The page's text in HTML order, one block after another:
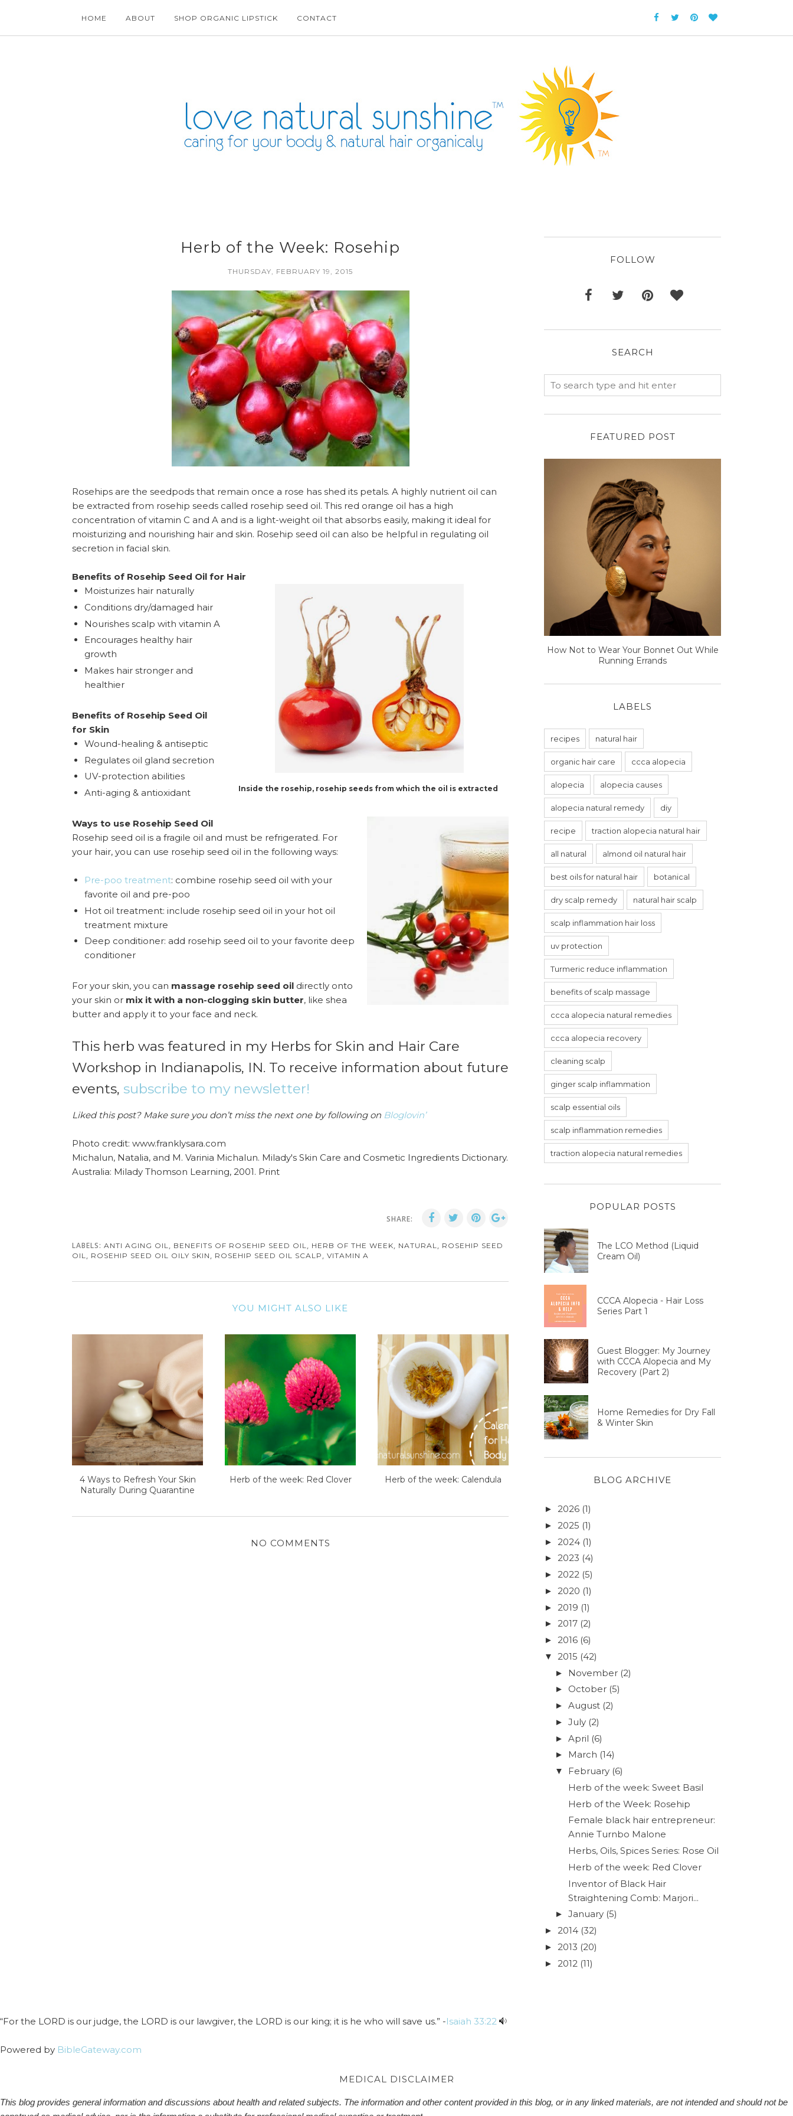
HOME ABOUT SHOP ORGANIC LIPSTICK CONTACT
Herb of the Week: Rosehip
THURSDAY, FEBRUARY 19, 2015
Rosehips are the seedpods that remain once a rose has shed its petals. A highly nutrient oil can
be extracted from rosehip seeds called rosehip seed oil. This red orange oil has a high
concentration of vitamin C and A and is a light-weight oil that absorbs easily, making it ideal for
moisturizing and nourishing hair and skin. Rosehip seed oil can also be helpful in regulating oil
secretion in facial skin.
Benefits of Rosehip Seed Oil for Hair
Inside the rosehip, rosehip seeds from which the oil is extracted
Moisturizes hair naturally
Conditions dry/damaged hair
Nourishes scalp with vitamin A
Encourages healthy hair
growth
Makes hair stronger and
healthier
Benefits of Rosehip Seed Oil
for Skin
Wound-healing & antiseptic
Regulates oil gland secretion
UV-protection abilities
Anti-aging & antioxidant
Ways to use Rosehip Seed Oil
Rosehip seed oil is a fragile oil and must be refrigerated. For
your hair, you can use rosehip seed oil in the following ways:
Pre-poo treatment: combine rosehip seed oil with your
favorite oil and pre-poo
Hot oil treatment: include rosehip seed oil in your hot oil
treatment mixture
Deep conditioner: add rosehip seed oil to your favorite deep
conditioner
For your skin, you can massage rosehip seed oil directly onto
your skin or mix it with a non-clogging skin butter, like shea
butter and apply it to your face and neck.
This herb was featured in my Herbs for Skin and Hair Care
Workshop in Indianapolis, IN. To receive information about future
events, subscribe to my newsletter!
Liked this post? Make sure you don’t miss the next one by following on Bloglovin’
Photo credit: www.franklysara.com
Michalun, Natalia, and M. Varinia Michalun. Milady's Skin Care and Cosmetic Ingredients Dictionary.
Australia: Milady Thomson Learning, 2001. Print
SHARE:
LABELS: ANTI AGING OIL, BENEFITS OF ROSEHIP SEED OIL, HERB OF THE WEEK, NATURAL, ROSEHIP SEED
OIL, ROSEHIP SEED OIL OILY SKIN , ROSEHIP SEED OIL SCALP , VITAMIN A
YOU MIGHT ALSO LIKE
4 Ways to Refresh Your Skin
Naturally During Quarantine
Herb of the week: Red Clover Herb of the week: Calendula
NO COMMENTS
FOLLOW
SEARCH
FEATURED POST
How Not to Wear Your Bonnet Out While
Running Errands
LABELS
recipes natural hair
organic hair care ccca alopecia
alopecia alopecia causes
alopecia natural remedy diy
recipe traction alopecia natural hair
all natural almond oil natural hair
best oils for natural hair botanical
dry scalp remedy natural hair scalp
scalp inflammation hair loss
uv protection
Turmeric reduce inflammation
benefits of scalp massage
ccca alopecia natural remedies
ccca alopecia recovery
cleaning scalp
ginger scalp inflammation
scalp essential oils
scalp inflammation remedies
traction alopecia natural remedies
POPULAR POSTS
The LCO Method (Liquid
Cream Oil)
CCCA Alopecia - Hair Loss
Series Part 1
Guest Blogger: My Journey
with CCCA Alopecia and My
Recovery (Part 2)
Home Remedies for Dry Fall
& Winter Skin
BLOG ARCHIVE
► 2026 (1)
► 2025 (1)
► 2024 (1)
► 2023 (4)
► 2022 (5)
► 2020 (1)
► 2019 (1)
► 2017 (2)
► 2016 (6)
▼ 2015 (42)
► November (2)
► October (5)
► August (2)
► July (2)
► April (6)
► March (14)
▼ February (6)
Herb of the week: Sweet Basil
Herb of the Week: Rosehip
Female black hair entrepreneur:
Annie Turnbo Malone
Herbs, Oils, Spices Series: Rose Oil
Herb of the week: Red Clover
Inventor of Black Hair
Straightening Comb: Marjori...
► January (5)
► 2014 (32)
► 2013 (20)
► 2012 (11)
“For the LORD is our judge, the LORD is our lawgiver, the LORD is our king; it is he who will save us.” -Isaiah 33:22
Powered by BibleGateway.com
MEDICAL DISCLAIMER
This blog provides general information and discussions about health and related subjects. The information and other content provided in this blog, or in any linked materials, are not intended and should not be